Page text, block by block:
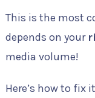
This is the most
depends on your
media volume!
Here’s how to fix